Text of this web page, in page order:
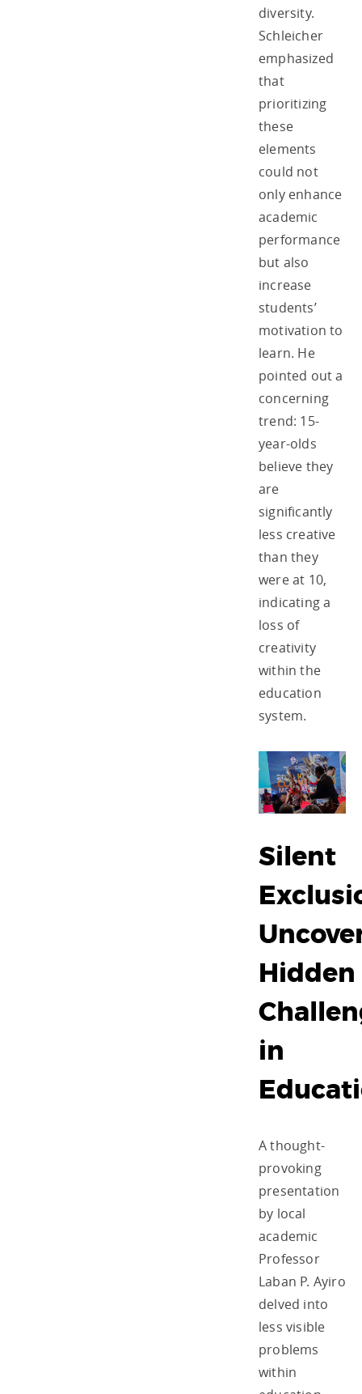
diversity.
Schleicher
emphasized
that
prioritizing
these
elements
could not
only enhance
academic
performance
but also
increase
students’
motivation to
learn. He
pointed out a
concerning
trend: 15-
year-olds
believe they
are
significantly
less creative
than they
were at 10,
indicating a
loss of
creativity
within the
education
system.
Silent
Hidden
in
A thought-
provoking
presentation
by local
academic
Professor
Laban P. Ayiro
delved into
less visible
problems
within